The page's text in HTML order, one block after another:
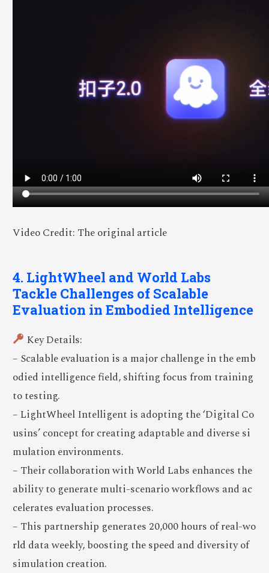
Video Credit: The original article
4. LightWheel and World Labs
Tackle Challenges of Scalable
Evaluation in Embodied Intelligence
Key Details:
– Scalable evaluation is a major challenge in the emb
odied intelligence field, shifting focus from training
to testing.
– LightWheel Intelligent is adopting the ‘Digital Co
usins’ concept for creating adaptable and diverse si
mulation environments.
– Their collaboration with World Labs enhances the
ability to generate multi-scenario workflows and ac
celerates evaluation processes.
– This partnership generates 20,000 hours of real-wo
rld data weekly, boosting the speed and diversity of
simulation creation.